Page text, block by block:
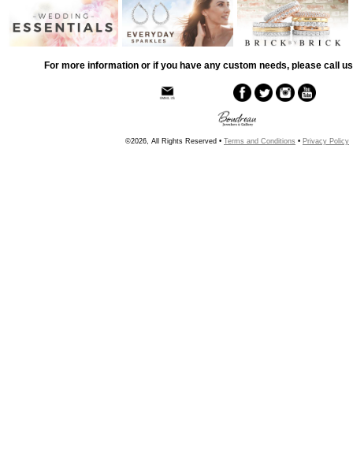
For more information or if you have any custom needs, please call
©2026, All Rights Reserved • Terms and Conditions • Privacy Policy